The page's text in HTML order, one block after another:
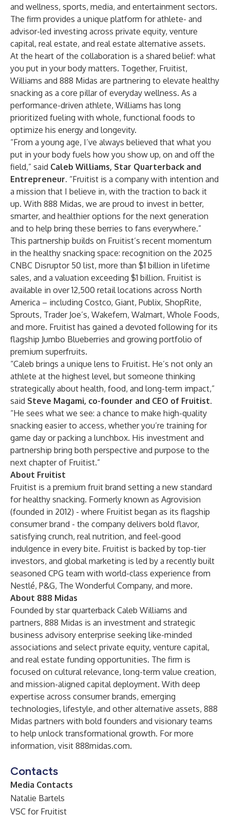
and wellness, sports, media, and entertainment sectors.
The firm provides a unique platform for athlete- and
advisor-led investing across private equity, venture
capital, real estate, and real estate alternative assets.
At the heart of the collaboration is a shared belief: what
you put in your body matters. Together, Fruitist,
Williams and 888 Midas are partnering to elevate healthy
snacking as a core pillar of everyday wellness. As a
performance-driven athlete, Williams has long
prioritized fueling with whole, functional foods to
optimize his energy and longevity.
“From a young age, I’ve always believed that what you
put in your body fuels how you show up, on and off the
field,” said Caleb Williams, Star Quarterback and
Entrepreneur. “Fruitist is a company with intention and
a mission that I believe in, with the traction to back it
up. With 888 Midas, we are proud to invest in better,
smarter, and healthier options for the next generation
and to help bring these berries to fans everywhere.”
This partnership builds on Fruitist’s recent momentum
in the healthy snacking space: recognition on the 2025
CNBC Disruptor 50 list, more than $1 billion in lifetime
sales, and a valuation exceeding $1 billion. Fruitist is
available in over 12,500 retail locations across North
America – including Costco, Giant, Publix, ShopRite,
Sprouts, Trader Joe’s, Wakefern, Walmart, Whole Foods,
and more. Fruitist has gained a devoted following for its
flagship Jumbo Blueberries and growing portfolio of
premium superfruits.
“Caleb brings a unique lens to Fruitist. He’s not only an
athlete at the highest level, but someone thinking
strategically about health, food, and long-term impact,”
said Steve Magami, co-founder and CEO of Fruitist.
“He sees what we see: a chance to make high-quality
snacking easier to access, whether you’re training for
game day or packing a lunchbox. His investment and
partnership bring both perspective and purpose to the
next chapter of Fruitist.”
About Fruitist
Fruitist is a premium fruit brand setting a new standard
for healthy snacking. Formerly known as Agrovision
(founded in 2012) - where Fruitist began as its flagship
consumer brand - the company delivers bold flavor,
satisfying crunch, real nutrition, and feel-good
indulgence in every bite. Fruitist is backed by top-tier
investors, and global marketing is led by a recently built
seasoned CPG team with world-class experience from
Nestlé, P&G, The Wonderful Company, and more.
About 888 Midas
Founded by star quarterback Caleb Williams and
partners, 888 Midas is an investment and strategic
business advisory enterprise seeking like-minded
associations and select private equity, venture capital,
and real estate funding opportunities. The firm is
focused on cultural relevance, long-term value creation,
and mission-aligned capital deployment. With deep
expertise across consumer brands, emerging
technologies, lifestyle, and other alternative assets, 888
Midas partners with bold founders and visionary teams
to help unlock transformational growth. For more
information, visit 888midas.com.
Contacts
Media Contacts
Natalie Bartels
VSC for Fruitist